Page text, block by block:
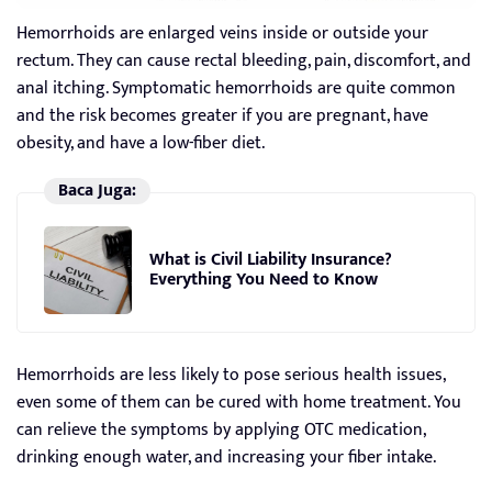
Hemorrhoids are enlarged veins inside or outside your
rectum. They can cause rectal bleeding, pain, discomfort, and
anal itching. Symptomatic hemorrhoids are quite common
and the risk becomes greater if you are pregnant, have
obesity, and have a low-fiber diet.
Baca Juga:
What is Civil Liability Insurance?
Everything You Need to Know
Hemorrhoids are less likely to pose serious health issues,
even some of them can be cured with home treatment. You
can relieve the symptoms by applying OTC medication,
drinking enough water, and increasing your fiber intake.